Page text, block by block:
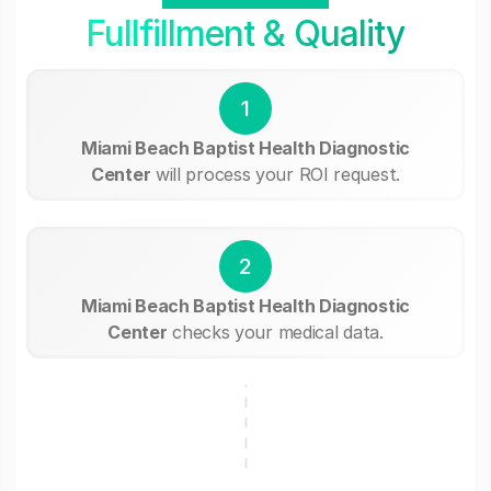
Fullfillment & Quality
1
Miami Beach Baptist Health Diagnostic
Center will process your ROI request.
2
Miami Beach Baptist Health Diagnostic
Center checks your medical data.